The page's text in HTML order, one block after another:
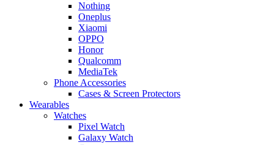
Nothing
Oneplus
Xiaomi
OPPO
Honor
Qualcomm
MediaTek
Phone Accessories
Cases & Screen Protectors
Wearables
Watches
Pixel Watch
Galaxy Watch